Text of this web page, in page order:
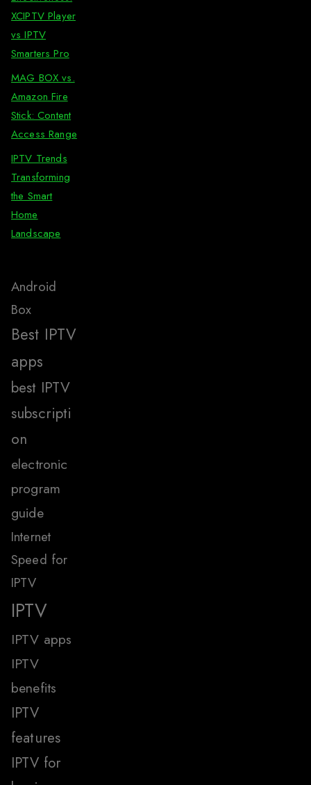
XCIPTV Player
vs IPTV
Smarters Pro
MAG BOX vs.
Amazon Fire
Stick: Content
Access Range
IPTV Trends
Transforming
the Smart
Home
Landscape
Android
Box
Best IPTV
apps
best IPTV
subscripti
on
electronic
program
guide
Internet
Speed for
IPTV
IPTV
IPTV apps
IPTV
benefits
IPTV
features
IPTV for